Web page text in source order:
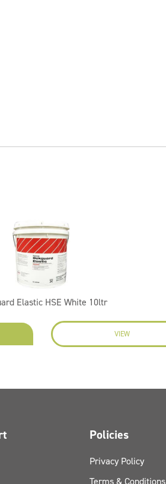
Elastic HSE White 10ltr
VIEW
Policies
Privacy Policy
Terms & Conditions